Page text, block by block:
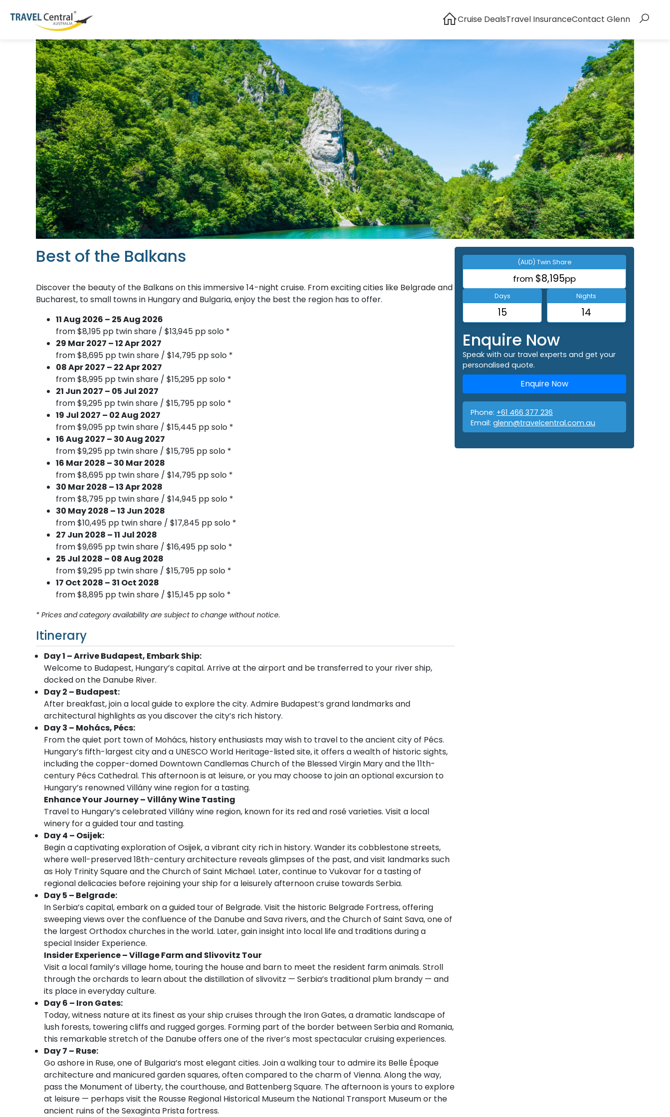
Cruise DealsTravel InsuranceContact Glenn
Best of the Balkans
Discover the beauty of the Balkans on this immersive 14-night cruise. From exciting cities like Belgrade and
Bucharest, to small towns in Hungary and Bulgaria, enjoy the best the region has to offer.
11 Aug 2026 – 25 Aug 2026
from $8,195 pp twin share / $13,945 pp solo *
29 Mar 2027 – 12 Apr 2027
from $8,695 pp twin share / $14,795 pp solo *
08 Apr 2027 – 22 Apr 2027
from $8,995 pp twin share / $15,295 pp solo *
21 Jun 2027 – 05 Jul 2027
from $9,295 pp twin share / $15,795 pp solo *
19 Jul 2027 – 02 Aug 2027
from $9,095 pp twin share / $15,445 pp solo *
16 Aug 2027 – 30 Aug 2027
from $9,295 pp twin share / $15,795 pp solo *
16 Mar 2028 – 30 Mar 2028
from $8,695 pp twin share / $14,795 pp solo *
30 Mar 2028 – 13 Apr 2028
from $8,795 pp twin share / $14,945 pp solo *
30 May 2028 – 13 Jun 2028
from $10,495 pp twin share / $17,845 pp solo *
27 Jun 2028 – 11 Jul 2028
from $9,695 pp twin share / $16,495 pp solo *
25 Jul 2028 – 08 Aug 2028
from $9,295 pp twin share / $15,795 pp solo *
17 Oct 2028 – 31 Oct 2028
from $8,895 pp twin share / $15,145 pp solo *
* Prices and category availability are subject to change without notice.
Itinerary
Day 1 – Arrive Budapest, Embark Ship:
Welcome to Budapest, Hungary’s capital. Arrive at the airport and be transferred to your river ship,
docked on the Danube River.
Day 2 – Budapest:
After breakfast, join a local guide to explore the city. Admire Budapest’s grand landmarks and
architectural highlights as you discover the city’s rich history.
Day 3 – Mohács, Pécs:
From the quiet port town of Mohács, history enthusiasts may wish to travel to the ancient city of Pécs.
Hungary’s fifth-largest city and a UNESCO World Heritage-listed site, it offers a wealth of historic sights,
including the copper-domed Downtown Candlemas Church of the Blessed Virgin Mary and the 11th-
century Pécs Cathedral. This afternoon is at leisure, or you may choose to join an optional excursion to
Hungary’s renowned Villány wine region for a tasting.
Enhance Your Journey – Villány Wine Tasting
Travel to Hungary’s celebrated Villány wine region, known for its red and rosé varieties. Visit a local
winery for a guided tour and tasting.
Day 4 – Osijek:
Begin a captivating exploration of Osijek, a vibrant city rich in history. Wander its cobblestone streets,
where well-preserved 18th-century architecture reveals glimpses of the past, and visit landmarks such
as Holy Trinity Square and the Church of Saint Michael. Later, continue to Vukovar for a tasting of
regional delicacies before rejoining your ship for a leisurely afternoon cruise towards Serbia.
Day 5 – Belgrade:
In Serbia’s capital, embark on a guided tour of Belgrade. Visit the historic Belgrade Fortress, offering
sweeping views over the confluence of the Danube and Sava rivers, and the Church of Saint Sava, one of
the largest Orthodox churches in the world. Later, gain insight into local life and traditions during a
special Insider Experience.
Insider Experience – Village Farm and Slivovitz Tour
Visit a local family’s village home, touring the house and barn to meet the resident farm animals. Stroll
through the orchards to learn about the distillation of slivovitz — Serbia’s traditional plum brandy — and
its place in everyday culture.
Day 6 – Iron Gates:
Today, witness nature at its finest as your ship cruises through the Iron Gates, a dramatic landscape of
lush forests, towering cliffs and rugged gorges. Forming part of the border between Serbia and Romania,
this remarkable stretch of the Danube offers one of the river’s most spectacular cruising experiences.
Day 7 – Ruse:
Go ashore in Ruse, one of Bulgaria’s most elegant cities. Join a walking tour to admire its Belle Époque
architecture and manicured garden squares, often compared to the charm of Vienna. Along the way,
pass the Monument of Liberty, the courthouse, and Battenberg Square. The afternoon is yours to explore
at leisure — perhaps visit the Rousse Regional Historical Museum the National Transport Museum or the
ancient ruins of the Sexaginta Prista fortress.
(AUD) Twin Share
from $8,195pp
Days
15
Nights
14
Enquire Now
Speak with our travel experts and get your
personalised quote.
Enquire Now
Phone: +61 466 377 236
Email: glenn@travelcentral.com.au